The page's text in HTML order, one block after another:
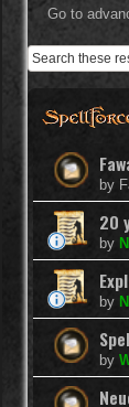
Go to
by
20
by
by
by